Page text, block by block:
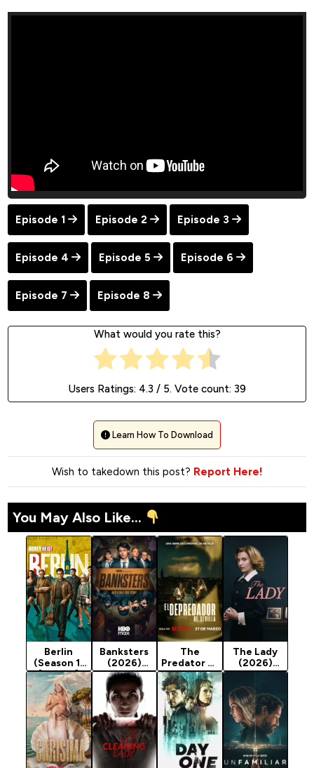
Episode 1 Episode 2 Episode 3
Episode 4 Episode 5 Episode 6
Episode 7 Episode 8
What would you rate this?
Users Ratings: 4.3 / 5. Vote count: 39
Learn How To Download
Wish to takedown this post? Report Here!
You May Also Like...
Berlin
(Season 1)
[Action]
Banksters
(2026)
Season 1
The
Predator of
Seville
(2026)
Season 1
The Lady
(2026)
Season 1